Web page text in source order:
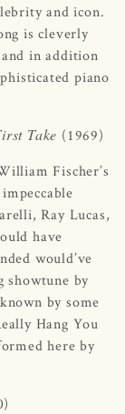
and icon.
is cleverly
in addition
piano
Take (1969)
Fischer’s
Ray Lucas,
have
would’ve
showtune by
by some
Hang You
here by